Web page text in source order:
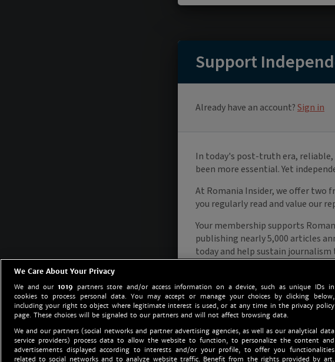
We Care About Your Privacy
We and our 1019 partners store and/or access information on a device, such as unique IDs in
cookies to process personal data. You may accept or manage your choices by clicking below,
including your right to object where legitimate interest is used, or at any time in the privacy policy
page. These choices will be signaled to our partners and will not affect browsing data.
We and our partners (social networks and partner advertising agencies, as well as our analytical data
service providers) process data to allow the website to function, to personalize the content and
advertisements displayed according to interests and/or your profile, to offer you functionalities
related to social networks and to analyze website traffic. Benefit from the rights provided by art.